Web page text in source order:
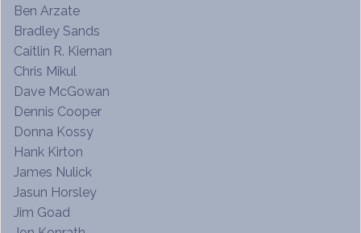
Ben Arzate
Bradley Sands
Caitlin R. Kiernan
Chris Mikul
Dave McGowan
Dennis Cooper
Donna Kossy
Hank Kirton
James Nulick
Jasun Horsley
Jim Goad